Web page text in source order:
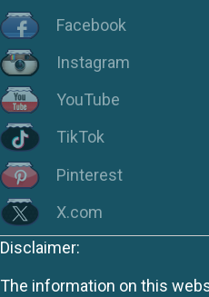
Facebook
Instagram
YouTube
TikTok
Pinterest
X.com
Disclaimer:
The information on this